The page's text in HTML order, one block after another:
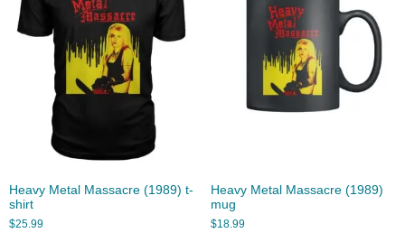
Heavy Metal Massacre (1989) t-
shirt
$25.99
Heavy Metal Massacre (1989)
mug
$18.99